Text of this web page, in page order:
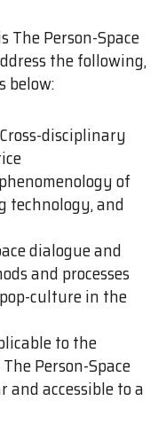
The Person-Space
the following,
below:
disciplinary
of
technology, and
dialogue and
and processes
culture in the
to the
Person-Space
and accessible to a